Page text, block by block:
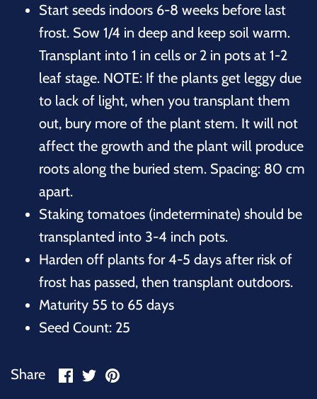
Start seeds indoors 6-8 weeks before last
frost. Sow 1/4 in deep and keep soil warm.
Transplant into 1 in cells or 2 in pots at 1-2
leaf stage. NOTE: If the plants get leggy due
to lack of light, when you transplant them
out, bury more of the plant stem. It will not
affect the growth and the plant will produce
roots along the buried stem. Spacing: 80 cm
apart.
Staking tomatoes (indeterminate) should be
transplanted into 3-4 inch pots.
Harden off plants for 4-5 days after risk of
frost has passed, then transplant outdoors.
Maturity 55 to 65 days
Seed Count: 25
Share
ShareSharePin